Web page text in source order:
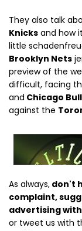
They also talk
Knicks and how
little
Brooklyn Nets
preview of the
difficult, facing
and Chicago
against the
As always, don't
complaint,
advertising
or tweet us with